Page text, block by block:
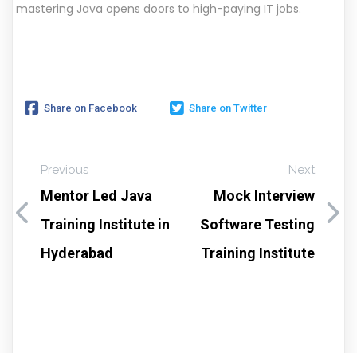
mastering Java opens doors to high-paying IT jobs.
Share on Facebook Share on Twitter
Previous
Mentor Led Java
Training Institute in
Hyderabad
Next
Mock Interview
Software Testing
Training Institute